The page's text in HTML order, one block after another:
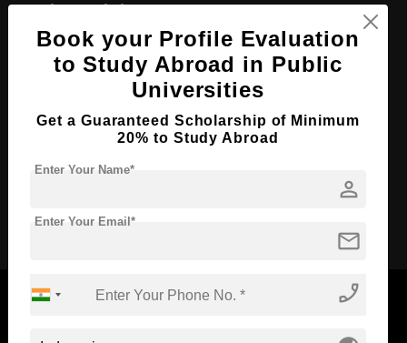
BA in Sociology
Course Level: Bachelor's
Course Program: Art & Humanities
Course Language English
Required Degree
Book your Profile Evaluation
to Study Abroad in Public
Universities
Get a Guaranteed Scholarship of Minimum
20% to Study Abroad
person
Enter Your Name*
mail
Enter Your Email*
phone_enabled